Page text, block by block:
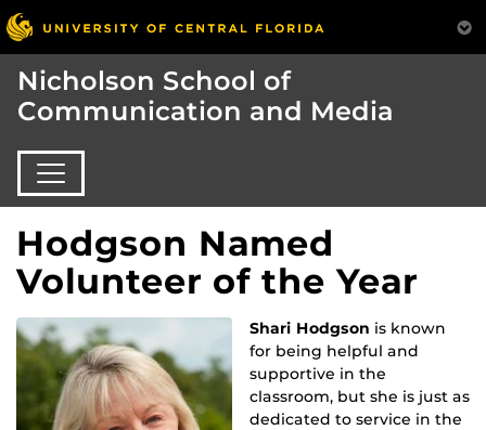
Nicholson School of
Communication and Media
Hodgson Named
Volunteer of the Year
Shari Hodgson is known
for being helpful and
supportive in the
classroom, but she is just as
dedicated to service in the